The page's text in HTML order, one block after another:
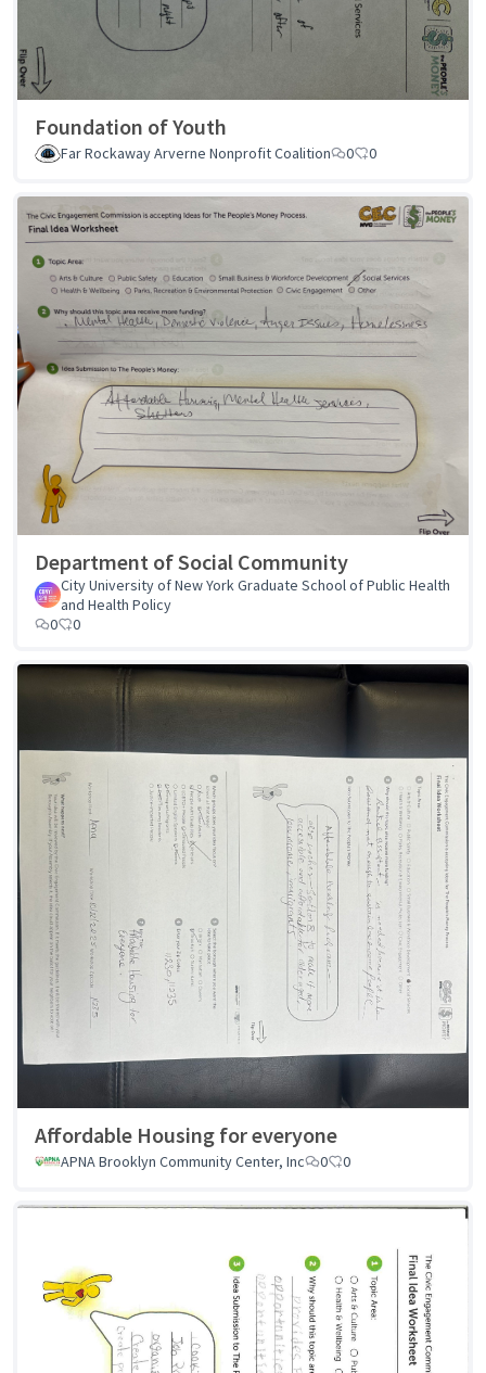
Foundation of Youth
Far Rockaway Arverne Nonprofit Coalition 0 0
Department of Social Community
City University of New York Graduate School of Public Health
and Health Policy
0
0
Affordable Housing for everyone
APNA Brooklyn Community Center, Inc 0 0